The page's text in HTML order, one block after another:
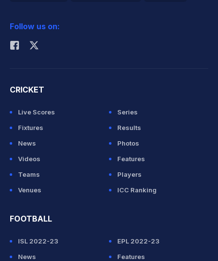
Rohit Sharma
Follow us on:
CRICKET
Live Scores
Series
Fixtures
Results
News
Photos
Videos
Features
Teams
Players
Venues
ICC Ranking
FOOTBALL
ISL 2022-23
EPL 2022-23
News
Features